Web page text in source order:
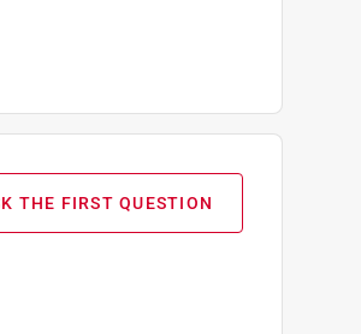
THE FIRST QUESTION